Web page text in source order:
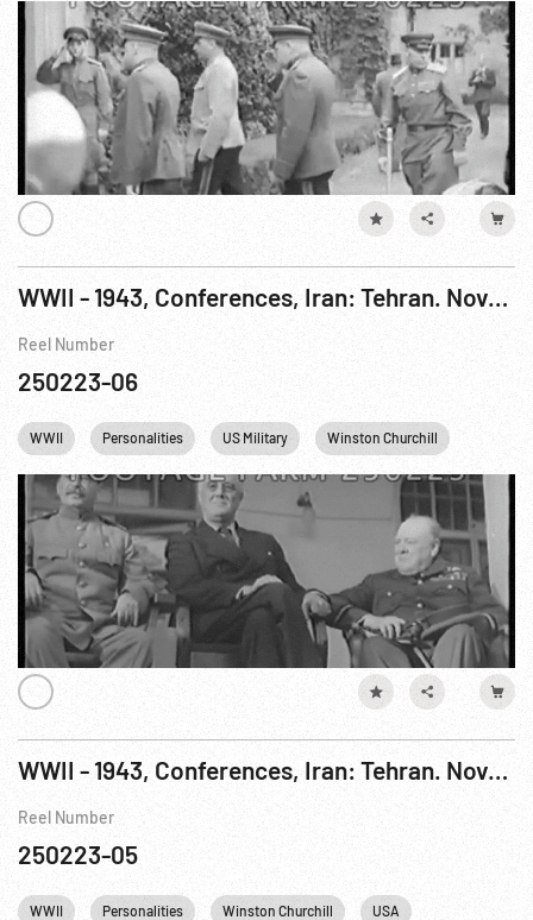
WWII - 1943, Conferences, Iran: Tehran. Nov-Dec43
Reel Number
250223-06
WWII Personalities US Military Winston Churchill FDR
WWII - 1943, Conferences, Iran: Tehran. Nov-Dec43
Reel Number
250223-05
WWII Personalities Winston Churchill USA England